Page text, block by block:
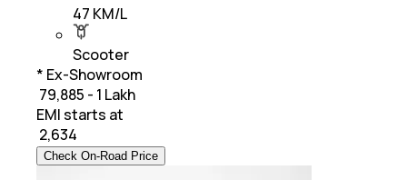
47 KM/L
Scooter
* Ex-Showroom
₹ 79,885 - 1 Lakh
EMI starts at
2,634
Check On-Road Price